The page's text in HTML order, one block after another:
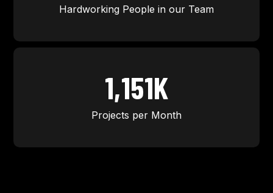
Hardworking People in our Team
1,200K
Projects per Month